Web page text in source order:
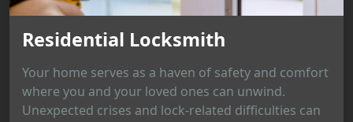
Residential Locksmith
Your home serves as a haven of safety and comfort
where you and your loved ones can unwind.
Unexpected crises and lock-related difficulties can